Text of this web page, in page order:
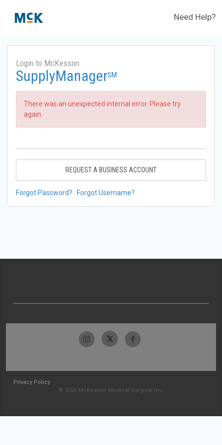
Need Help?
Login to McKesson
SupplyManagerSM
There was an unexpected internal error. Please try
again.
REQUEST A BUSINESS ACCOUNT
Forgot Password? Forgot Username?
Privacy Policy
© 2026 McKesson Medical-Surgical Inc.